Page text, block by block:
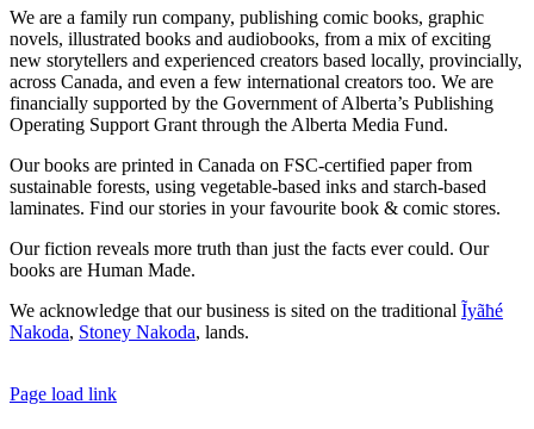
We are a family run company, publishing comic books, graphic
novels, illustrated books and audiobooks, from a mix of exciting
new storytellers and experienced creators based locally, provincially,
across Canada, and even a few international creators too. We are
financially supported by the Government of Alberta’s Publishing
Operating Support Grant through the Alberta Media Fund.
Our books are printed in Canada on FSC-certified paper from
sustainable forests, using vegetable-based inks and starch-based
laminates. Find our stories in your favourite book & comic stores.
Our fiction reveals more truth than just the facts ever could. Our
books are Human Made.
We acknowledge that our business is sited on the traditional Ĩyãħé
Nakoda, Stoney Nakoda, lands.
Page load link